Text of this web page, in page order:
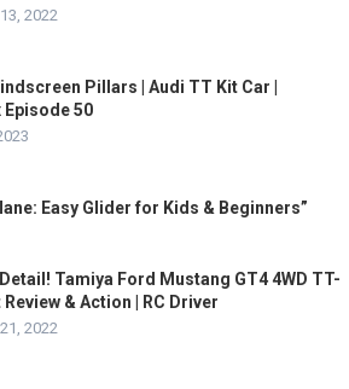
2022
Pillars | Audi TT Kit Car |
Episode 50
Easy Glider for Kids & Beginners”
Tamiya Ford Mustang GT4 4WD TT-
Review & Action | RC Driver
2022